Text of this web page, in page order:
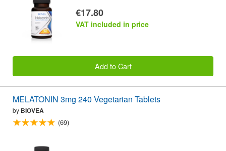
€17.80
VAT included in price
Add to Cart
MELATONIN 3mg 240 Vegetarian Tablets
by BIOVEA
(69)